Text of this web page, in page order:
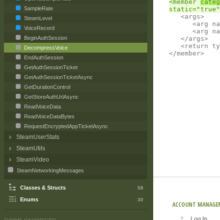
<member
ACCOUNT
SampleRate
SteamLevel
VoiceRecord
BeginAuthSession
DecompressVoice
EndAuthSession
GetAuthSessionTicket
GetAuthSessionTicketAsync
GetDurationControl
GetStoreAuthUrlAsync
ReadVoiceData
ReadVoiceDataBytes
RequestEncryptedAppTicketAsync
SteamUserStats
SteamUtils
SteamVideo
SteamNetworkingMessages
Classes & Structs 58
Enums 30